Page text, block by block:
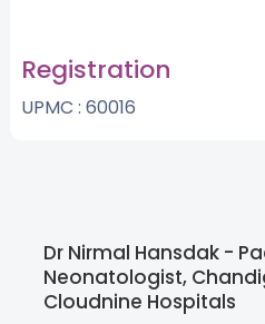
Registration
UPMC : 60016
Dr Nirmal Hansdak -
Neonatologist,
Cloudnine Hospitals